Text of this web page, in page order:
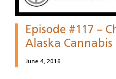
Episode #117 –
Alaska Cannabis
June 4, 2016